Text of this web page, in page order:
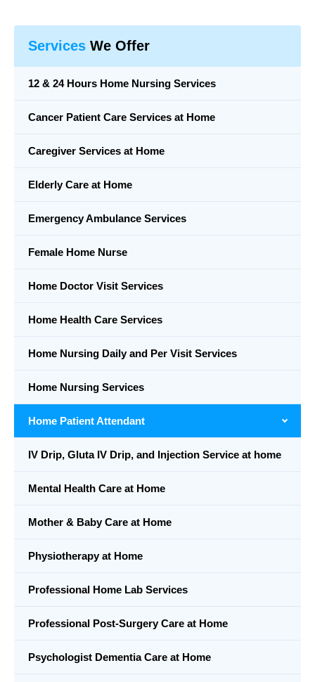
Services We Offer
12 & 24 Hours Home Nursing Services
Cancer Patient Care Services at Home
Caregiver Services at Home
Elderly Care at Home
Emergency Ambulance Services
Female Home Nurse
Home Doctor Visit Services
Home Health Care Services
Home Nursing Daily and Per Visit Services
Home Nursing Services
Home Patient Attendant
IV Drip, Gluta IV Drip, and Injection Service at home
Mental Health Care at Home
Mother & Baby Care at Home
Physiotherapy at Home
Professional Home Lab Services
Professional Post-Surgery Care at Home
Psychologist Dementia Care at Home